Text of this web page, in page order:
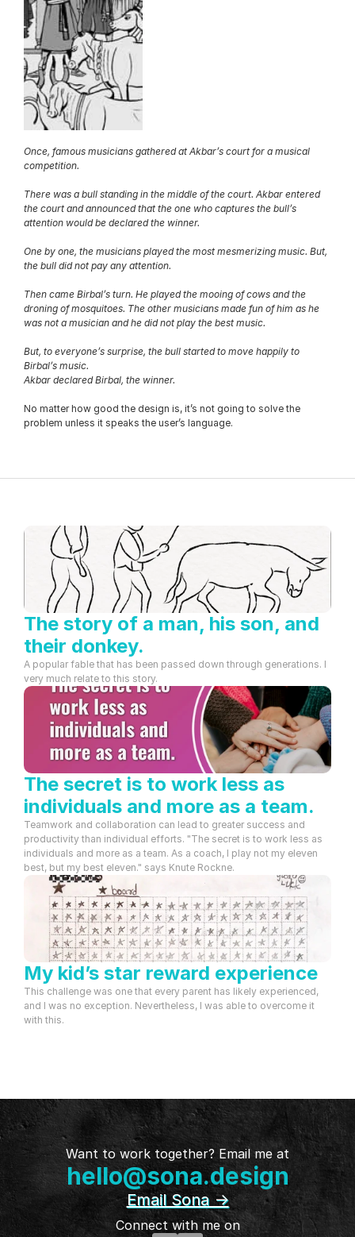
Once, famous musicians gathered at Akbar’s court for a musical
competition.
There was a bull standing in the middle of the court. Akbar entered
the court and announced that the one who captures the bull’s
attention would be declared the winner.
One by one, the musicians played the most mesmerizing music. But,
the bull did not pay any attention.
Then came Birbal’s turn. He played the mooing of cows and the
droning of mosquitoes. The other musicians made fun of him as he
was not a musician and he did not play the best music.
But, to everyone’s surprise, the bull started to move happily to
Birbal’s music.
Akbar declared Birbal, the winner.
No matter how good the design is, it’s not going to solve the
problem unless it speaks the user’s language.
The story of a man, his son, and
their donkey.
A popular fable that has been passed down through generations. I
very much relate to this story.
The secret is to work less as
individuals and more as a team.
Teamwork and collaboration can lead to greater success and
productivity than individual efforts. "The secret is to work less as
individuals and more as a team. As a coach, I play not my eleven
best, but my best eleven." says Knute Rockne.
My kid’s star reward experience
This challenge was one that every parent has likely experienced,
and I was no exception. Nevertheless, I was able to overcome it
with this.
Want to work together? Email me at
hello@sona.design
Email Sona ->
Connect with me on